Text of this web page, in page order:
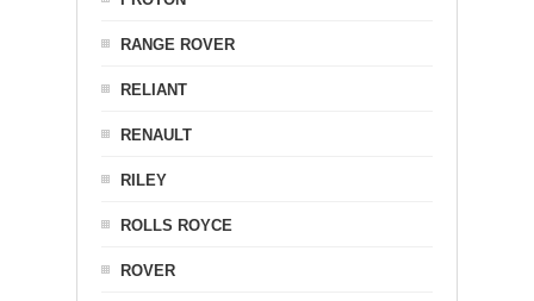
RANGE ROVER
RELIANT
RENAULT
RILEY
ROLLS ROYCE
ROVER